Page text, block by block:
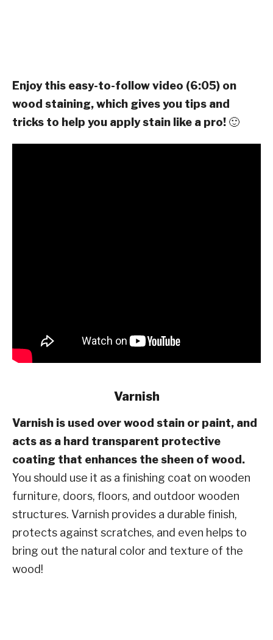
Enjoy this easy-to-follow video (6:05) on
wood staining, which gives you tips and
tricks to help you apply stain like a pro! 🙂
Varnish
Varnish is used over wood stain or paint, and
acts as a hard transparent protective
coating that enhances the sheen of wood.
You should use it as a finishing coat on wooden
furniture, doors, floors, and outdoor wooden
structures. Varnish provides a durable finish,
protects against scratches, and even helps to
bring out the natural color and texture of the
wood!